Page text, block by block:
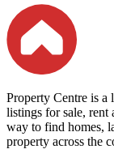
Property Centre is
listings for sale, rent
way to find homes,
property across the